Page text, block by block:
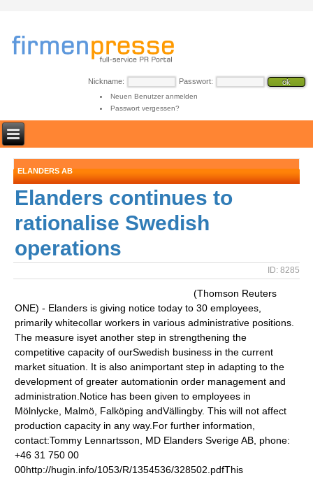
Nickname: Passwort:
Neuen Benutzer anmelden
Passwort vergessen?
ELANDERS AB
Elanders continues to
rationalise Swedish
operations
ID: 8285
(Thomson Reuters
ONE) - Elanders is giving notice today to 30 employees,
primarily whitecollar workers in various administrative positions.
The measure isyet another step in strengthening the
competitive capacity of ourSwedish business in the current
market situation. It is also animportant step in adapting to the
development of greater automationin order management and
administration.Notice has been given to employees in
Mölnlycke, Malmö, Falköping andVällingby. This will not affect
production capacity in any way.For further information,
contact:Tommy Lennartsson, MD Elanders Sverige AB, phone:
+46 31 750 00
00http://hugin.info/1053/R/1354536/328502.pdfThis